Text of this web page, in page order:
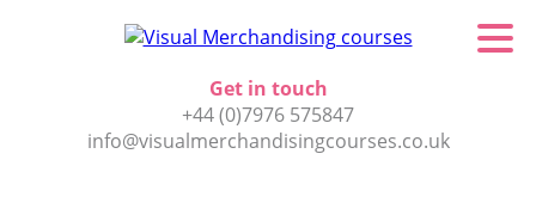
Get in touch
+44 (0)7976 575847
info@visualmerchandisingcourses.co.uk